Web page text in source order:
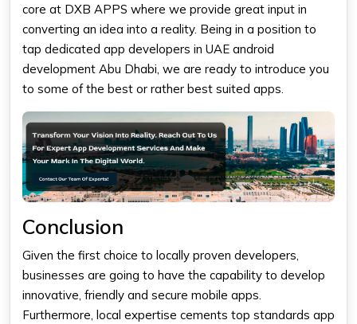
core at DXB APPS where we provide great input in
converting an idea into a reality. Being in a position to
tap dedicated app developers in UAE android
development Abu Dhabi, we are ready to introduce you
to some of the best or rather best suited apps.
Conclusion
Given the first choice to locally proven developers,
businesses are going to have the capability to develop
innovative, friendly and secure mobile apps.
Furthermore, local expertise cements top standards app